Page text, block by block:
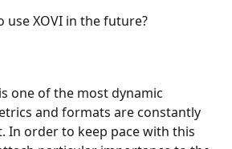
use XOVI in the future?
one of the most dynamic
and formats are constantly
In order to keep pace with this